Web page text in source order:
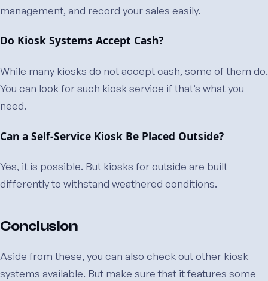
management, and record your sales easily.
Do Kiosk Systems Accept Cash?
While many kiosks do not accept cash, some of them do.
You can look for such kiosk service if that’s what you
need.
Can a Self-Service Kiosk Be Placed Outside?
Yes, it is possible. But kiosks for outside are built
differently to withstand weathered conditions.
Conclusion
Aside from these, you can also check out other kiosk
systems available. But make sure that it features some